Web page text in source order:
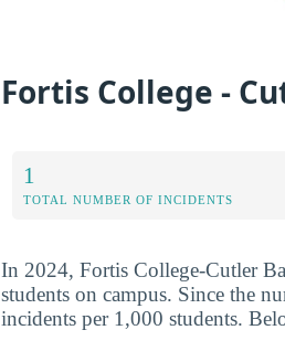
Fortis College -
1
TOTAL NUMBER OF INCIDENTS
In 2024, Fortis College-Cutler
students on campus. Since the
incidents per 1,000 students.